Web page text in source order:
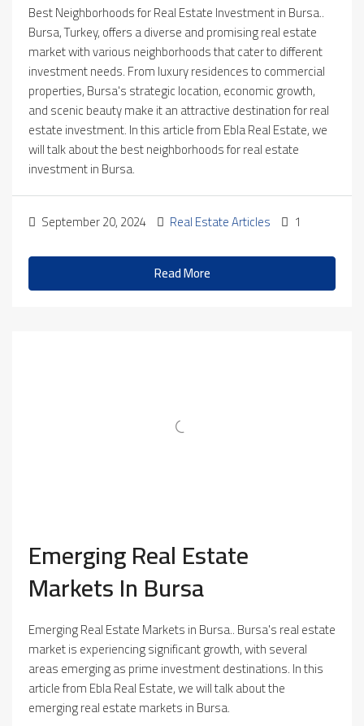
Best Neighborhoods for Real Estate Investment in Bursa..
Bursa, Turkey, offers a diverse and promising real estate
market with various neighborhoods that cater to different
investment needs. From luxury residences to commercial
properties, Bursa's strategic location, economic growth,
and scenic beauty make it an attractive destination for real
estate investment. In this article from Ebla Real Estate, we
will talk about the best neighborhoods for real estate
investment in Bursa.
September 20, 2024 Real Estate Articles 1
Read More
Emerging Real Estate
Markets In Bursa
Emerging Real Estate Markets in Bursa.. Bursa's real estate
market is experiencing significant growth, with several
areas emerging as prime investment destinations. In this
article from Ebla Real Estate, we will talk about the
emerging real estate markets in Bursa.